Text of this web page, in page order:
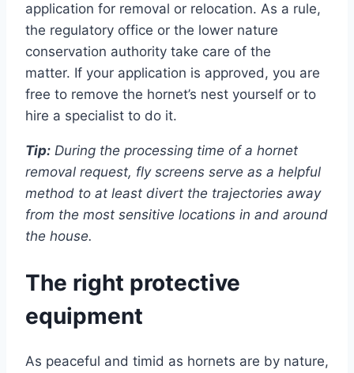
application for removal or relocation. As a rule,
the regulatory office or the lower nature
conservation authority take care of the
matter. If your application is approved, you are
free to remove the hornet’s nest yourself or to
hire a specialist to do it.
Tip: During the processing time of a hornet
removal request, fly screens serve as a helpful
method to at least divert the trajectories away
from the most sensitive locations in and around
the house.
The right protective
equipment
As peaceful and timid as hornets are by nature,